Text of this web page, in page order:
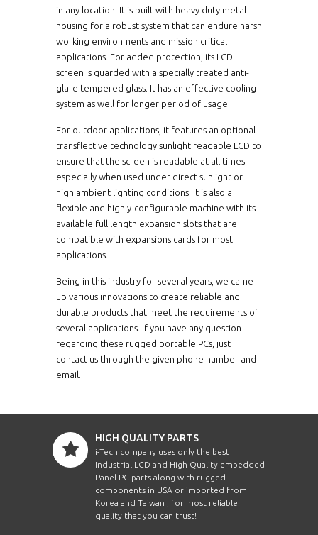
in any location. It is built with heavy duty metal
housing for a robust system that can endure harsh
working environments and mission critical
applications. For added protection, its LCD
screen is guarded with a specially treated anti-
glare tempered glass. It has an effective cooling
system as well for longer period of usage.
For outdoor applications, it features an optional
transflective technology sunlight readable LCD to
ensure that the screen is readable at all times
especially when used under direct sunlight or
high ambient lighting conditions. It is also a
flexible and highly-configurable machine with its
available full length expansion slots that are
compatible with expansions cards for most
applications.
Being in this industry for several years, we came
up various innovations to create reliable and
durable products that meet the requirements of
several applications. If you have any question
regarding these rugged portable PCs, just
contact us through the given phone number and
email.
HIGH QUALITY PARTS
i-Tech company uses only the best
Industrial LCD and High Quality embedded
Panel PC parts along with rugged
components in USA or imported from
Korea and Taiwan , for most reliable
quality that you can trust!